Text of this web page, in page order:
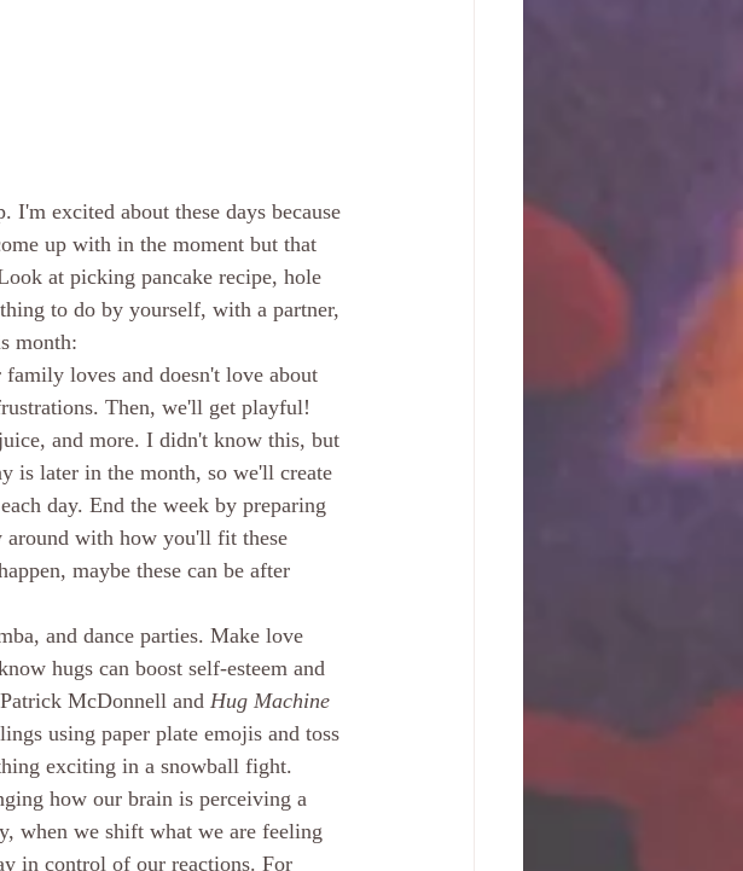
I'm excited about these days because
up with in the moment but that
at picking pancake recipe, hole
to do by yourself, with a partner,
month:
loves and doesn't love about
Then, we'll get playful!
and more. I didn't know this, but
is later in the month, so we'll create
day. End the week by preparing
around with how you'll fit these
maybe these can be after
and dance parties. Make love
hugs can boost self-esteem and
McDonnell and Hug Machine
using paper plate emojis and toss
exciting in a snowball fight.
how our brain is perceiving a
when we shift what we are feeling
in control of our reactions. For